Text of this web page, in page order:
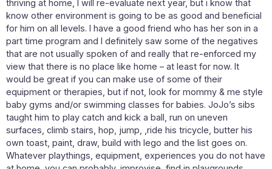
thriving at home, I will re-evaluate next year, but i know that
know other environment is going to be as good and beneficial
for him on all levels. I have a good friend who has her son in a
part time program and I definitely saw some of the negatives
that are not usually spoken of and really that re-enforced my
view that there is no place like home – at least for now. It
would be great if you can make use of some of their
equipment or therapies, but if not, look for mommy & me style
baby gyms and/or swimming classes for babies. JoJo’s sibs
taught him to play catch and kick a ball, run on uneven
surfaces, climb stairs, hop, jump, ,ride his tricycle, butter his
own toast, paint, draw, build with lego and the list goes on.
Whatever playthings, equipment, experiences you do not have